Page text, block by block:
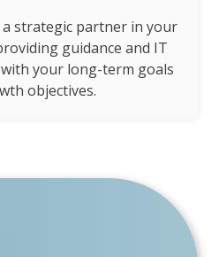
a strategic partner in your
guidance and IT
your long-term goals
objectives.